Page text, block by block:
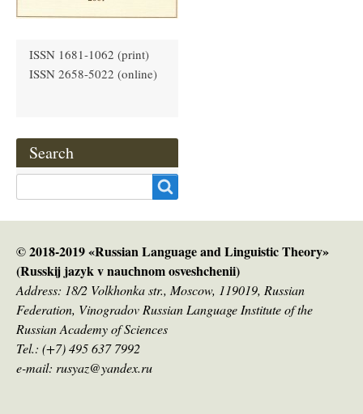
ISSN 1681-1062 (print)
ISSN 2658-5022 (online)
Search
© 2018-2019 «Russian Language and Linguistic Theory»
(Russkij jazyk v nauсhnom osveshchenii)
Address: 18/2 Volkhonka str., Moscow, 119019, Russian
Federation, Vinogradov Russian Language Institute of the
Russian Academy of Sciences
Tel.: (+7) 495 637 7992
e-mail: rusyaz@yandex.ru